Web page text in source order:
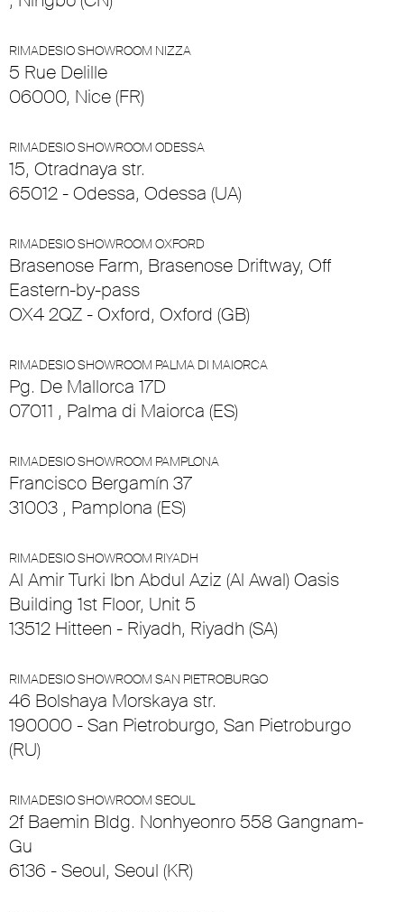
RIMADESIO SHOWROOM NIZZA
5 Rue Delille
06000, Nice (FR)
RIMADESIO SHOWROOM ODESSA
15, Otradnaya str.
65012 - Odessa, Odessa (UA)
RIMADESIO SHOWROOM OXFORD
Brasenose Farm, Brasenose Driftway, Off
Eastern-by-pass
OX4 2QZ - Oxford, Oxford (GB)
RIMADESIO SHOWROOM PALMA DI MAIORCA
Pg. De Mallorca 17D
07011 , Palma di Maiorca (ES)
RIMADESIO SHOWROOM PAMPLONA
Francisco Bergamín 37
31003 , Pamplona (ES)
RIMADESIO SHOWROOM RIYADH
Al Amir Turki Ibn Abdul Aziz (Al Awal) Oasis
Building 1st Floor, Unit 5
13512 Hitteen - Riyadh, Riyadh (SA)
RIMADESIO SHOWROOM SAN PIETROBURGO
46 Bolshaya Morskaya str.
190000 - San Pietroburgo, San Pietroburgo
(RU)
RIMADESIO SHOWROOM SEOUL
2f Baemin Bldg. Nonhyeonro 558 Gangnam-
Gu
6136 - Seoul, Seoul (KR)